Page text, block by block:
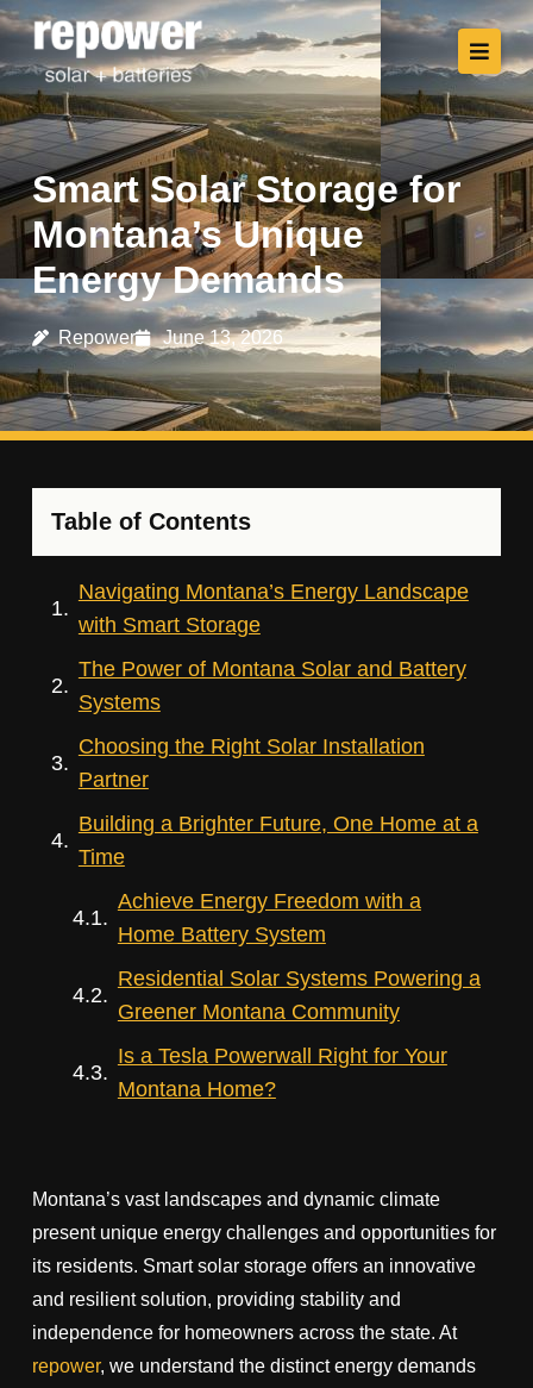
Smart Solar Storage for
Montana’s Unique
Energy Demands
Repower June 13, 2026
Table of Contents
Navigating Montana’s Energy Landscape
with Smart Storage
The Power of Montana Solar and Battery
Systems
Choosing the Right Solar Installation
Partner
Building a Brighter Future, One Home at a
Time
Achieve Energy Freedom with a
Home Battery System
Residential Solar Systems Powering a
Greener Montana Community
Is a Tesla Powerwall Right for Your
Montana Home?
Montana’s vast landscapes and dynamic climate
present unique energy challenges and opportunities for
its residents. Smart solar storage offers an innovative
and resilient solution, providing stability and
independence for homeowners across the state. At
repower, we understand the distinct energy demands